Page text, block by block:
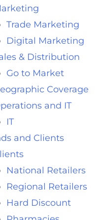
Trade Marketing
Digital Marketing
& Distribution
Go to Market
Coverage
and IT
IT
and Clients
National Retailers
Regional Retailers
Hard Discount